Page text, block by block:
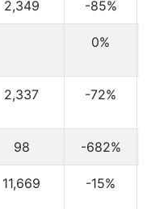
2,349 -85%
0%
2,337 -72%
98 -682%
11,669 -15%